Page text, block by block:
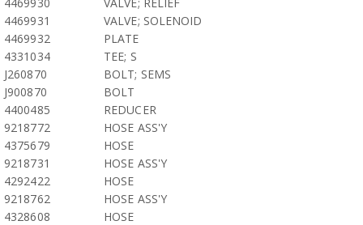
4469931
VALVE; SOLENOID
4469932
PLATE
4331034
TEE; S
J260870
BOLT; SEMS
J900870
BOLT
4400485
REDUCER
9218772
HOSE ASS'Y
4375679
HOSE
9218731
HOSE ASS'Y
4292422
HOSE
9218762
HOSE ASS'Y
4328608
HOSE